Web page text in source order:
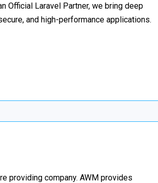
Official Laravel Partner, we bring deep
and high-performance applications.
providing company. AWM provides